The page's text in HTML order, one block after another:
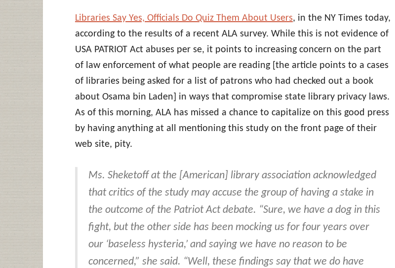
Libraries Say Yes, Officials Do Quiz Them About Users, in the NY Times today,
according to the results of a recent ALA survey. While this is not evidence of
USA PATRIOT Act abuses per se, it points to increasing concern on the part
of law enforcement of what people are reading [the article points to a cases
of libraries being asked for a list of patrons who had checked out a book
about Osama bin Laden] in ways that compromise state library privacy laws.
As of this morning, ALA has missed a chance to capitalize on this good press
by having anything at all mentioning this study on the front page of their
web site, pity.
Ms. Sheketoff at the [American] library association acknowledged
that critics of the study may accuse the group of having a stake in
the outcome of the Patriot Act debate. “Sure, we have a dog in this
fight, but the other side has been mocking us for four years over
our ‘baseless hysteria,’ and saying we have no reason to be
concerned,” she said. “Well, these findings say that we do have